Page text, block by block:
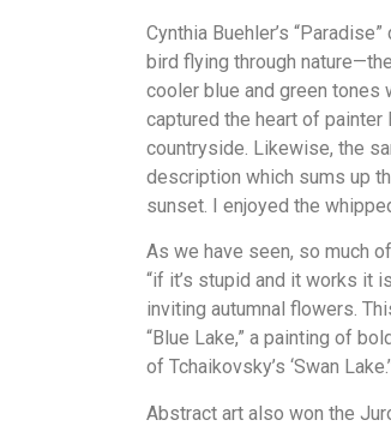
Cynthia Buehler’s
bird flying through
cooler blue and green tones
captured the heart of painter
countryside. Likewise, the
description which sums up
sunset. I enjoyed the
As we have seen, so much
“if it’s stupid and it works it
inviting autumnal flowers.
“Blue Lake,” a painting of
of Tchaikovsky’s ‘Swan
Abstract art also won the